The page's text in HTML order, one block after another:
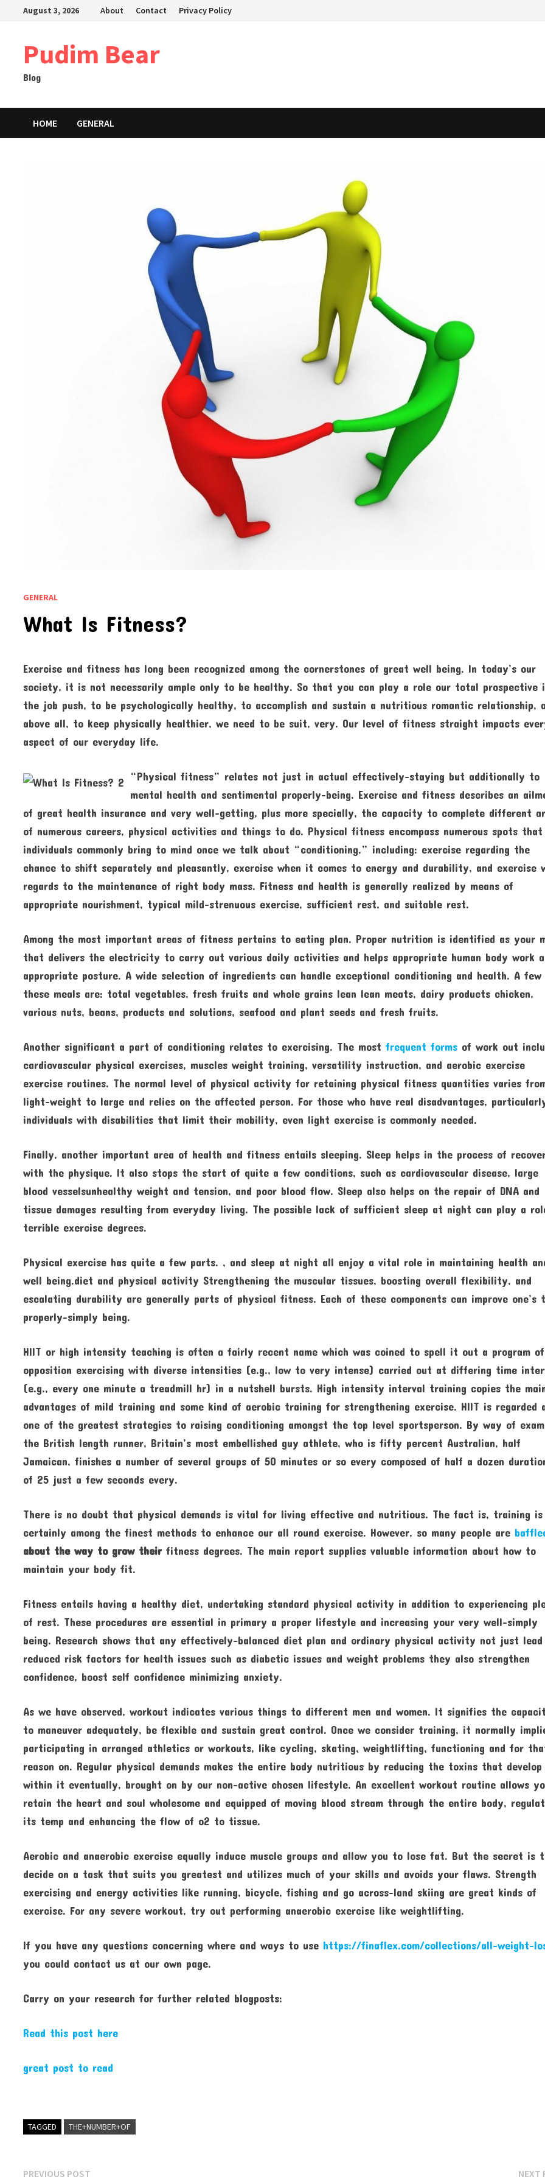
August 3, 2026 About Contact Privacy Policy
Pudim Bear
Blog
HOME GENERAL
GENERAL
What Is Fitness?
Exercise and fitness has long been recognized among the cornerstones of great well being. In today’s our
society, it is not necessarily ample only to be healthy. So that you can play a role our total prospective
the job push, to be psychologically healthy, to accomplish and sustain a nutritious romantic relationship,
above all, to keep physically healthier, we need to be suit, very. Our level of fitness straight impacts
aspect of our everyday life.
“Physical fitness” relates not just in actual effectively-staying but additionally to
mental health and sentimental properly-being. Exercise and fitness describes an
of great health insurance and very well-getting, plus more specially, the capacity to complete different
of numerous careers, physical activities and things to do. Physical fitness encompass numerous spots that
individuals commonly bring to mind once we talk about “conditioning,” including: exercise regarding the
chance to shift separately and pleasantly, exercise when it comes to energy and durability, and exercise
regards to the maintenance of right body mass. Fitness and health is generally realized by means of
appropriate nourishment, typical mild-strenuous exercise, sufficient rest, and suitable rest.
Among the most important areas of fitness pertains to eating plan. Proper nutrition is identified as your
that delivers the electricity to carry out various daily activities and helps appropriate human body work
appropriate posture. A wide selection of ingredients can handle exceptional conditioning and health. A few
these meals are: total vegetables, fresh fruits and whole grains lean lean meats, dairy products chicken,
various nuts, beans, products and solutions, seafood and plant seeds and fresh fruits.
Another significant a part of conditioning relates to exercising. The mostfrequent forms of work out
cardiovascular physical exercises, muscles weight training, versatility instruction, and aerobic exercise
exercise routines. The normal level of physical activity for retaining physical fitness quantities varies
light-weight to large and relies on the affected person. For those who have real disadvantages,
individuals with disabilities that limit their mobility, even light exercise is commonly needed.
Finally, another important area of health and fitness entails sleeping. Sleep helps in the process of
with the physique. It also stops the start of quite a few conditions, such as cardiovascular disease, large
blood vesselsunhealthy weight and tension, and poor blood flow. Sleep also helps on the repair of DNA and
tissue damages resulting from everyday living. The possible lack of sufficient sleep at night can play a
terrible exercise degrees.
Physical exercise has quite a few parts. , and sleep at night all enjoy a vital role in maintaining health
well being.diet and physical activity Strengthening the muscular tissues, boosting overall flexibility, and
escalating durability are generally parts of physical fitness. Each of these components can improve one’s
properly-simply being.
HIIT or high intensity teaching is often a fairly recent name which was coined to spell it out a program of
opposition exercising with diverse intensities (e.g., low to very intense) carried out at differing time
(e.g., every one minute a treadmill hr) in a nutshell bursts. High intensity interval training copies the
advantages of mild training and some kind of aerobic training for strengthening exercise. HIIT is regarded
one of the greatest strategies to raising conditioning amongst the top level sportsperson. By way of
the British length runner, Britain’s most embellished guy athlete, who is fifty percent Australian, half
Jamaican, finishes a number of several groups of 50 minutes or so every composed of half a dozen
of 25 just a few seconds every.
There is no doubt that physical demands is vital for living effective and nutritious. The fact is, training is
certainly among the finest methods to enhance our all round exercise. However, so many people are
about the way to grow theirfitness degrees. The main report supplies valuable information about how to
maintain your body fit.
Fitness entails having a healthy diet, undertaking standard physical activity in addition to experiencing
of rest. These procedures are essential in primary a proper lifestyle and increasing your very well-simply
being. Research shows that any effectively-balanced diet plan and ordinary physical activity not just
reduced risk factors for health issues such as diabetic issues and weight problems they also strengthen
confidence, boost self confidence minimizing anxiety.
As we have observed, workout indicates various things to different men and women. It signifies the
to maneuver adequately, be flexible and sustain great control. Once we consider training, it normally
participating in arranged athletics or workouts, like cycling, skating, weightlifting, functioning and for
reason on. Regular physical demands makes the entire body nutritious by reducing the toxins that develop
within it eventually, brought on by our non-active chosen lifestyle. An excellent workout routine allows
retain the heart and soul wholesome and equipped of moving blood stream through the entire body,
its temp and enhancing the flow of o2 to tissue.
Aerobic and anaerobic exercise equally induce muscle groups and allow you to lose fat. But the secret is
decide on a task that suits you greatest and utilizes much of your skills and avoids your flaws. Strength
exercising and energy activities like running, bicycle, fishing and go across-land skiing are great kinds of
exercise. For any severe workout, try out performing anaerobic exercise like weightlifting.
If you have any questions concerning where and ways to use https://finaflex.com/collections/all-weight-
you could contact us at our own page.
Carry on your research for further related blogposts:
Read this post here
great post to read
TAGGED THE+NUMBER+OF
Post
PREVIOUS POST NEXT